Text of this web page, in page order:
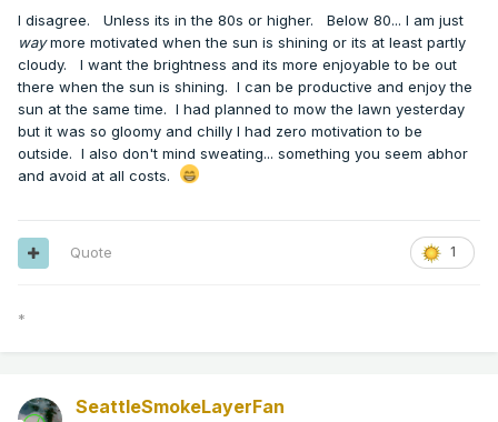
I disagree. Unless its in the 80s or higher. Below 80... I am just
waymore motivated when the sun is shining or its at least partly
cloudy. I want the brightness and its more enjoyable to be out
there when the sun is shining. I can be productive and enjoy the
sun at the same time. I had planned to mow the lawn yesterday
but it was so gloomy and chilly I had zero motivation to be
outside. I also don't mind sweating... something you seem abhor
and avoid at all costs.
1
Quote
*
SeattleSmokeLayerFan